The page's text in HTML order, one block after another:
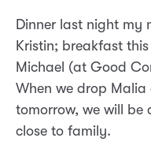
Dinner last night my
Kristin; breakfast
Michael (at Good
When we drop Malia
tomorrow, we will be
close to family.